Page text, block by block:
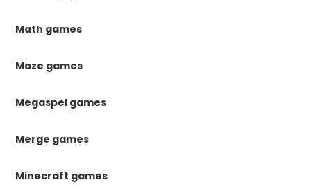
Math games
Maze games
Megaspel games
Merge games
Minecraft games